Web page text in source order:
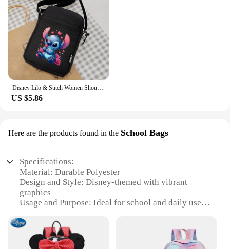
US $5.86
Here are the products found in the School Bags
Specifications:
Material: Durable Polyester
Design and Style: Disney-themed with vibrant
graphics
Usage and Purpose: Ideal for school and daily use
for children
Performance and Property: Water-resistant and easy
to clean